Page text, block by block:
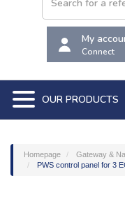
My
Connect
OUR PRODUCTS
Homepage Gateway &
PWS control panel for 3